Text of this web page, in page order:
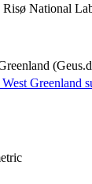
National
Greenland